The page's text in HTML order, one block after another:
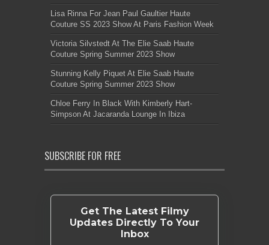
Lisa Rinna For Jean Paul Gaultier Haute
Couture SS 2023 Show At Paris Fashion Week
Victoria Silvstedt At The Elie Saab Haute
Couture Spring Summer 2023 Show
Stunning Kelly Piquet At Elie Saab Haute
Couture Spring Summer 2023 Show
Chloe Ferry In Black With Kimberly Hart-
Simpson At Jacaranda Lounge In Ibiza
SUBSCRIBE FOR FREE
Get The Latest Filmy
Updates Directly To Your
Inbox